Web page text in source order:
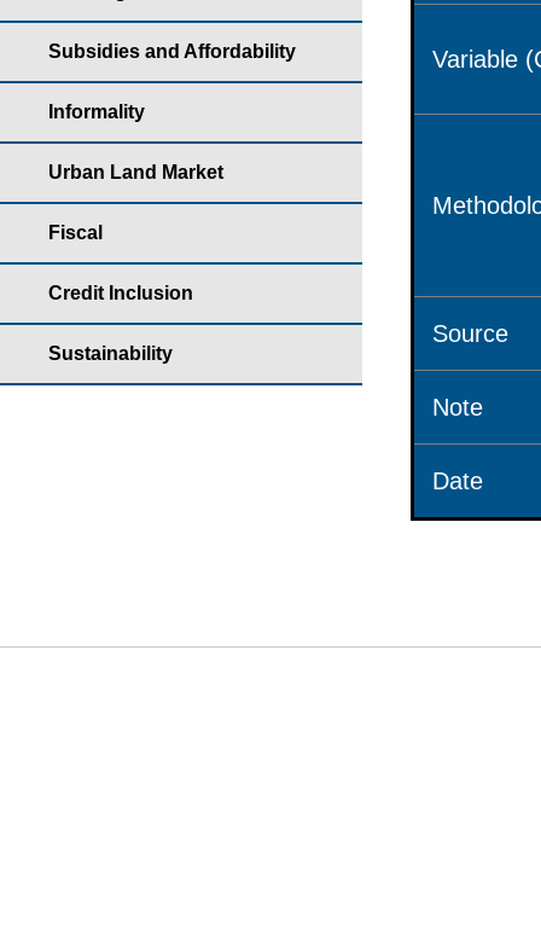
Subsidies and Affordability
Informality
Urban Land Market
Fiscal
Credit Inclusion
Sustainability
Variable
Source
Note
Date